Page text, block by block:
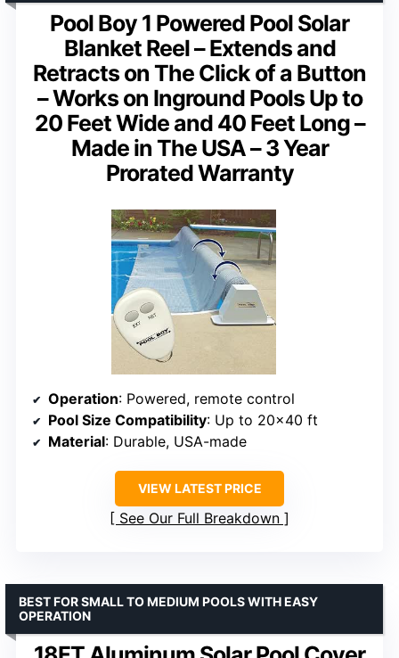
Pool Boy 1 Powered Pool Solar
Blanket Reel – Extends and
Retracts on The Click of a Button
– Works on Inground Pools Up to
20 Feet Wide and 40 Feet Long –
Made in The USA – 3 Year
Prorated Warranty
Operation: Powered, remote control
Pool Size Compatibility: Up to 20×40 ft
Material: Durable, USA-made
VIEW LATEST PRICE
See Our Full Breakdown
BEST FOR SMALL TO MEDIUM POOLS WITH EASY
OPERATION